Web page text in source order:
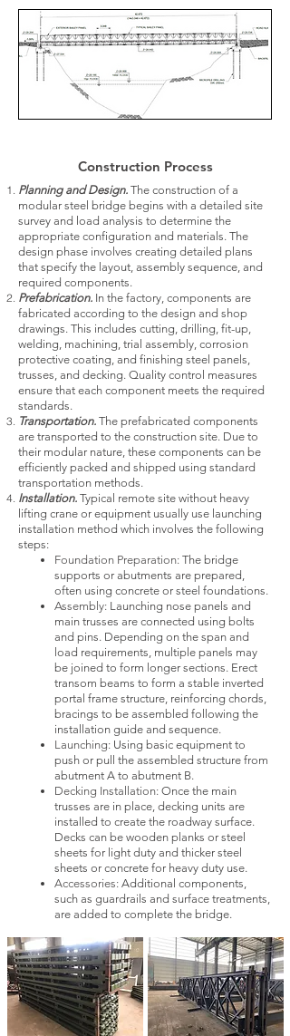
Construction Process
Planning and Design. The construction of a
modular steel bridge begins with a detailed site
survey and load analysis to determine the
appropriate configuration and materials. The
design phase involves creating detailed plans
that specify the layout, assembly sequence, and
required components.
Prefabrication. In the factory, components are
fabricated according to the design and shop
drawings. This includes cutting, drilling, fit-up,
welding, machining, trial assembly, corrosion
protective coating, and finishing steel panels,
trusses, and decking. Quality control measures
ensure that each component meets the required
standards.
Transportation. The prefabricated components
are transported to the construction site. Due to
their modular nature, these components can be
efficiently packed and shipped using standard
transportation methods.
Installation. Typical remote site without heavy
lifting crane or equipment usually use launching
installation method which involves the following
steps:
Foundation Preparation: The bridge
supports or abutments are prepared,
often using concrete or steel foundations.
Assembly: Launching nose panels and
main trusses are connected using bolts
and pins. Depending on the span and
load requirements, multiple panels may
be joined to form longer sections. Erect
transom beams to form a stable inverted
portal frame structure, reinforcing chords,
bracings to be assembled following the
installation guide and sequence.
Launching: Using basic equipment to
push or pull the assembled structure from
abutment A to abutment B.
Decking Installation: Once the main
trusses are in place, decking units are
installed to create the roadway surface.
Decks can be wooden planks or steel
sheets for light duty and thicker steel
sheets or concrete for heavy duty use.
Accessories: Additional components,
such as guardrails and surface treatments,
are added to complete the bridge.